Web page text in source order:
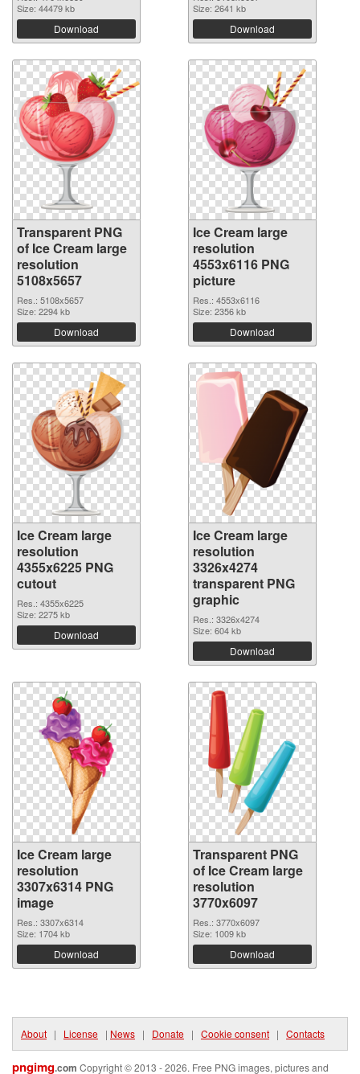
Size: 44479 kb
Download
Size: 2641 kb
Download
Transparent PNG
of Ice Cream large
resolution
5108x5657
Res.: 5108x5657
Size: 2294 kb
Download
Ice Cream large
resolution
4553x6116 PNG
picture
Res.: 4553x6116
Size: 2356 kb
Download
Ice Cream large
resolution
4355x6225 PNG
cutout
Res.: 4355x6225
Size: 2275 kb
Download
Ice Cream large
resolution
3326x4274
transparent PNG
graphic
Res.: 3326x4274
Size: 604 kb
Download
Ice Cream large
resolution
3307x6314 PNG
image
Res.: 3307x6314
Size: 1704 kb
Download
Transparent PNG
of Ice Cream large
resolution
3770x6097
Res.: 3770x6097
Size: 1009 kb
Download
About | License | News | Donate | Cookie consent | Contacts
pngimg.com Copyright © 2013 - 2026. Free PNG images, pictures and